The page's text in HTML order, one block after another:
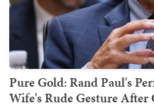
Pure Gold: Rand Paul's
Wife's Rude Gesture After